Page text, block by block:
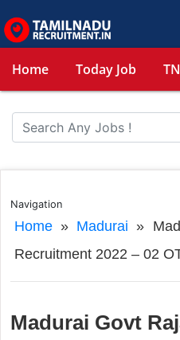
Home Today Job
Navigation
Home» Madurai »
Recruitment 2022 – 02
Madurai Govt